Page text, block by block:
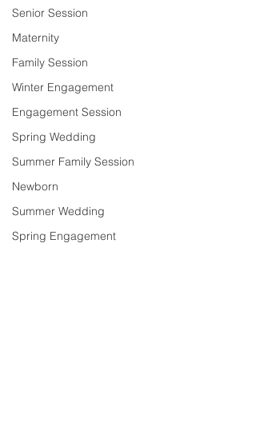
Senior Session
Maternity
Family Session
Winter Engagement
Engagement Session
Spring Wedding
Summer Family Session
Newborn
Summer Wedding
Spring Engagement